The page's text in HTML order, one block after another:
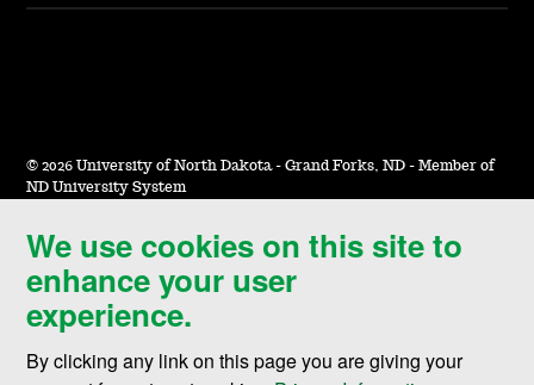
We use cookies on this site to
enhance your user
experience.
By clicking any link on this page you are giving your
© 2026 University of North Dakota - Grand Forks, ND - Member of
ND University System
Accessibility & Website Feedback
Terms of Use & Privacy
Notice of Nondiscrimination
Student Disclosure Information